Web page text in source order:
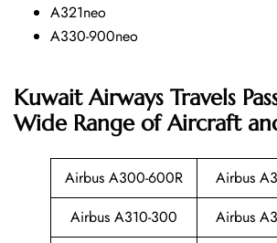
A321neo
A330-900neo
Kuwait Airways Travels
Wide Range of Aircraft
Airbus A300-600R
Airbus
Airbus A310-300
Airbus